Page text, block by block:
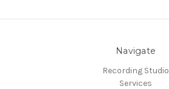
Navigate
Recording Studio
Services